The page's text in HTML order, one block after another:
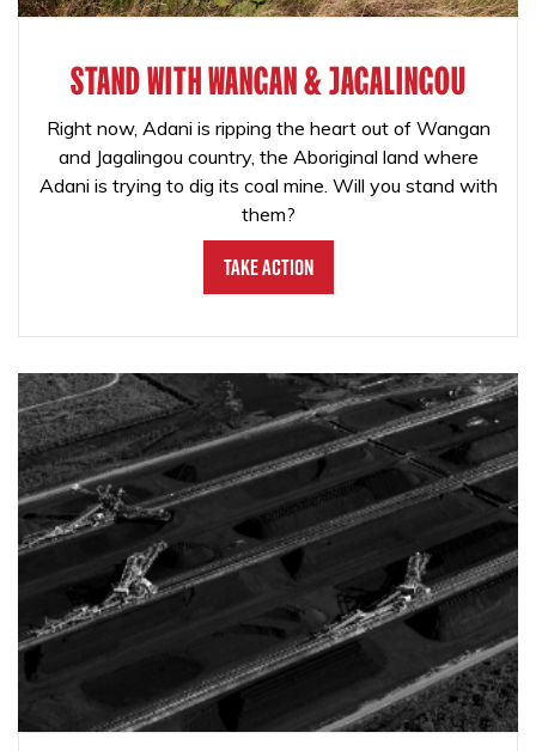
STAND WITH WANGAN & JAGALINGOU
Right now, Adani is ripping the heart out of Wangan
and Jagalingou country, the Aboriginal land where
Adani is trying to dig its coal mine. Will you stand with
them?
Take Action